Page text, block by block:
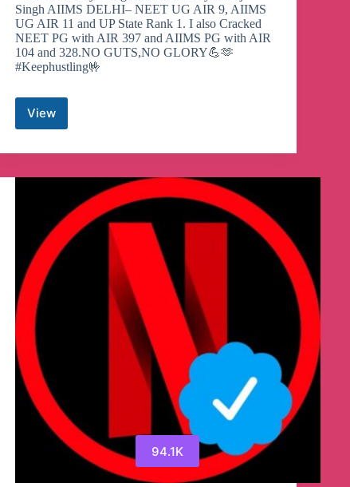
Singh AIIMS DELHI– NEET UG AIR 9, AIIMS
UG AIR 11 and UP State Rank 1. I also Cracked
NEET PG with AIR 397 and AIIMS PG with AIR
104 and 328.NO GUTS,NO GLORY💪🫶
#Keephustling🤟
ViewAiimsonianARS
Channel
94.1K